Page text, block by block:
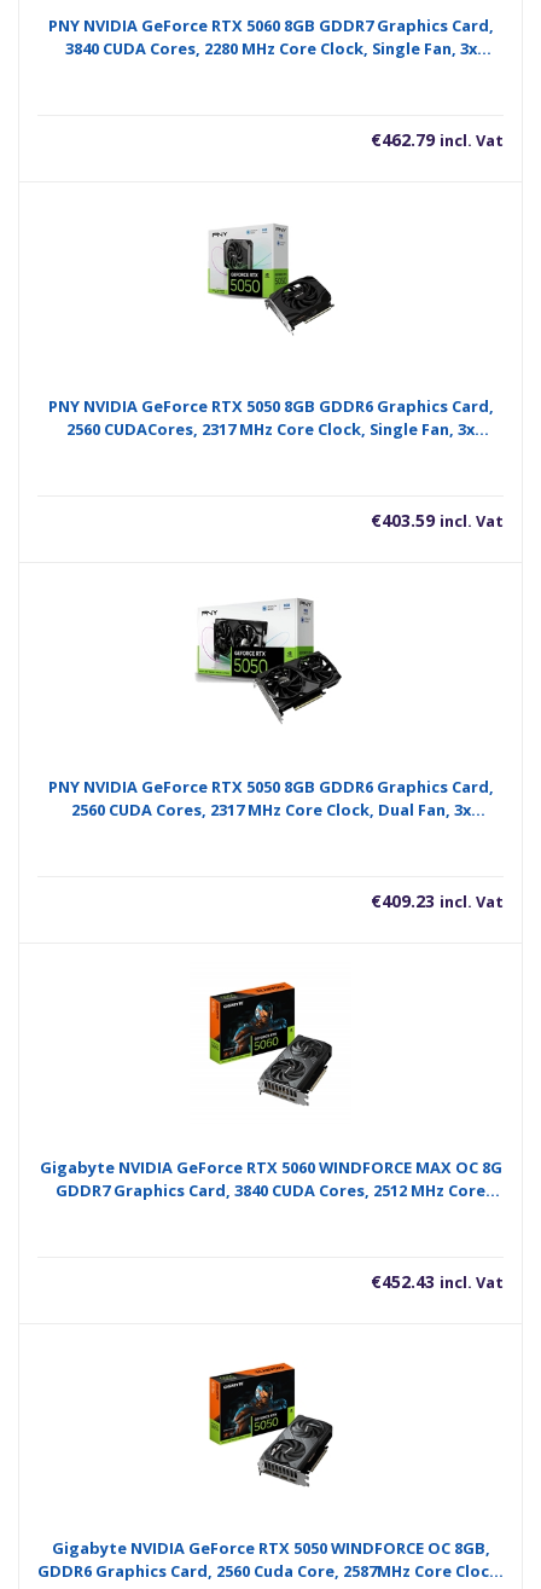
PNY NVIDIA GeForce RTX 5060 8GB GDDR7 Graphics Card,
3840 CUDA Cores, 2280 MHz Core Clock, Single Fan, 3x
€462.79 incl. Vat
PNY NVIDIA GeForce RTX 5050 8GB GDDR6 Graphics Card,
2560 CUDACores, 2317 MHz Core Clock, Single Fan, 3x
€403.59 incl. Vat
PNY NVIDIA GeForce RTX 5050 8GB GDDR6 Graphics Card,
2560 CUDA Cores, 2317 MHz Core Clock, Dual Fan, 3x
€409.23 incl. Vat
Gigabyte NVIDIA GeForce RTX 5060 WINDFORCE MAX OC 8G
GDDR7 Graphics Card, 3840 CUDA Cores, 2512 MHz Core
€452.43 incl. Vat
Gigabyte NVIDIA GeForce RTX 5050 WINDFORCE OC 8GB,
GDDR6 Graphics Card, 2560 Cuda Core, 2587MHz Core Clock,